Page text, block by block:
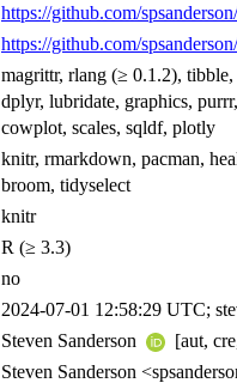
https://github.com/
https://github.com/
magrittr, rlang (≥ 0.1.2),
dplyr, lubridate, graphics,
cowplot, scales, sqldf, plotly
knitr, rmarkdown, pacman,
broom, tidyselect
knitr
R (≥ 3.3)
no
2024-07-01 12:58:29 UTC;
Steven Sanderson
[aut,
Steven Sanderson